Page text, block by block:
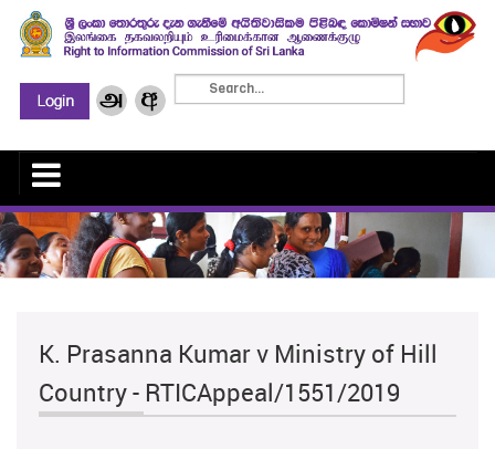
K. Prasanna Kumar v Ministry of Hill
Country - RTICAppeal/1551/2019